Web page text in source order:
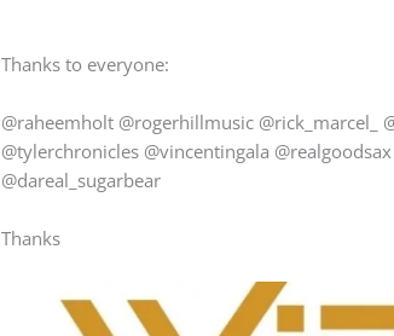
Thanks to everyone:
@raheemholt @rogerhillmusic
@tylerchronicles @vincentingala
@dareal_sugarbear
Thanks